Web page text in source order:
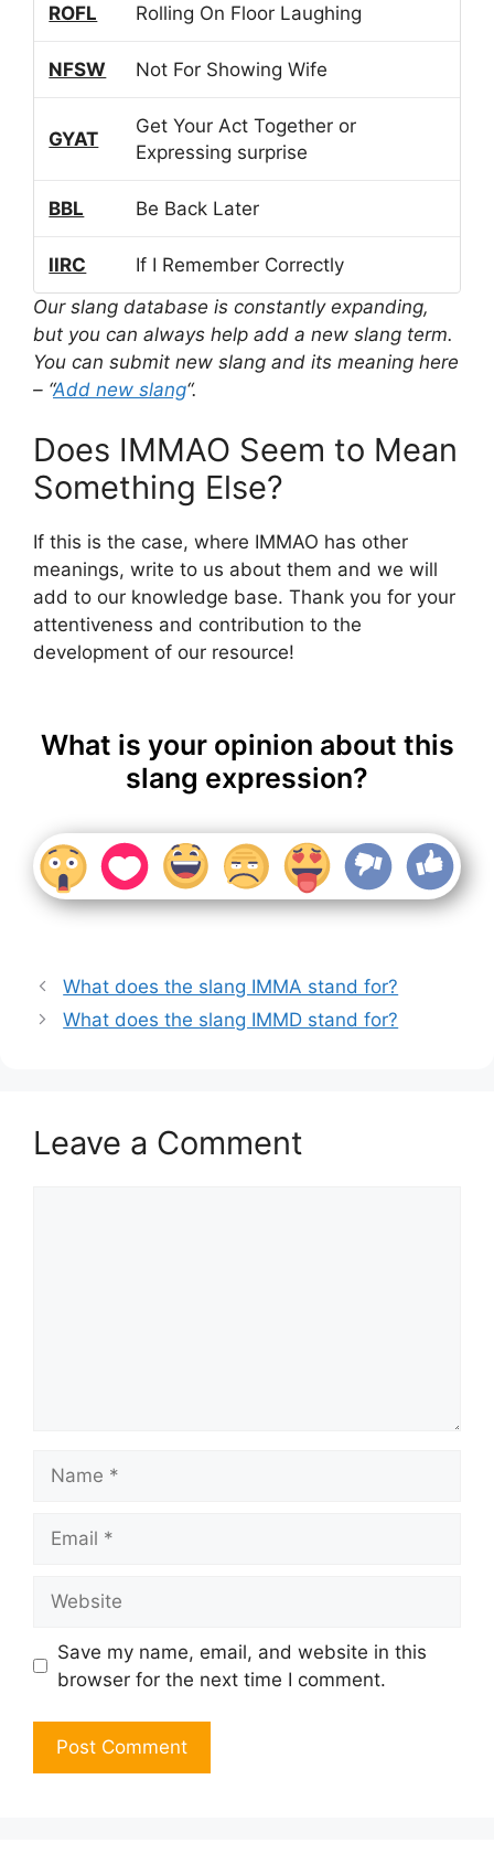
ROFL Rolling On Floor Laughing
NFSW Not For Showing Wife
GYAT
Get Your Act Together or
Expressing surprise
BBL Be Back Later
IIRC
If I Remember Correctly
Our slang database is constantly expanding,
but you can always help add a new slang term.
You can submit new slang and its meaning here
– “Add new slang“.
Does IMMAO Seem to Mean
Something Else?
If this is the case, where IMMAO has other
meanings, write to us about them and we will
add to our knowledge base. Thank you for your
attentiveness and contribution to the
development of our resource!
What is your opinion about this
slang expression?
What does the slang IMMA stand for?
What does the slang IMMD stand for?
Leave a Comment
Save my name, email, and website in this
browser for the next time I comment.